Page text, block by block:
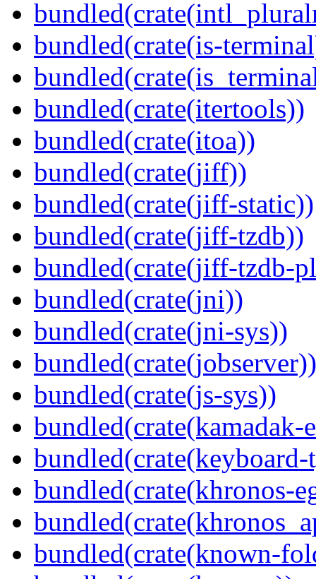
bundled(crate(is-
bundled(crate(itertools))
bundled(crate(itoa))
bundled(crate(jiff))
bundled(crate(jiff-static))
bundled(crate(jiff-tzdb))
bundled(crate(jiff-tzdb-
bundled(crate(jni))
bundled(crate(jni-sys))
bundled(crate(jobserver))
bundled(crate(js-sys))
bundled(crate(kamadak-
bundled(crate(keyboard-
bundled(crate(khronos-
bundled(crate(known-